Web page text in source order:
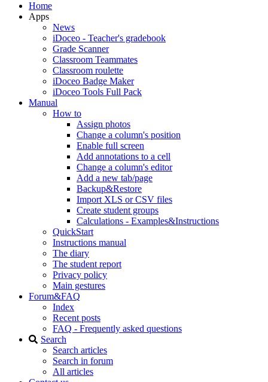
Home
Apps
News
iDoceo - Teacher's gradebook
Grade Scanner
Classroom Teammates
Classroom roulette
iDoceo Badge Maker
iDoceo Tools Full Pack
Manual
How to
Assign photos
Change a column's position
Enable full screen
Add annotations to a cell
Change a column's editor
Add a new tab/page
Backup&Restore
Import XLS or CSV files
Create student groups
Calculations - Examples&Instructions
QuickStart
Instructions manual
The diary
The student report
Privacy policy
Main gestures
Forum&FAQ
Index
Recent posts
FAQ - Frequently asked questions
Search
Search articles
Search in forum
All articles